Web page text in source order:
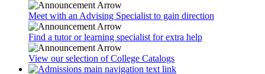
Meet with an Advising Specialist to gain direction
Find a tutor or learning specialist for extra help
View our selection of College Catalogs